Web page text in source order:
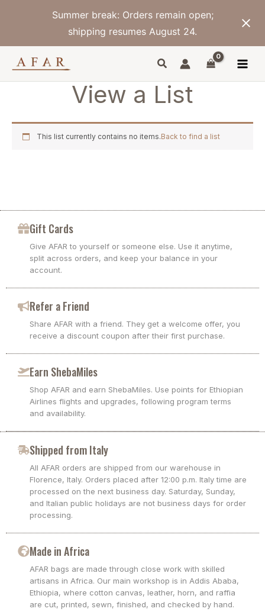
Summer break: Orders remain open;
shipping resumes August 24.
View a List
This list currently contains no items.Back to find a list
Gift Cards
Give AFAR to yourself or someone else. Use it anytime,
split across orders, and keep your balance in your
account.
Refer a Friend
Share AFAR with a friend. They get a welcome offer, you
receive a discount coupon after their first purchase.
Earn ShebaMiles
Shop AFAR and earn ShebaMiles. Use points for Ethiopian
Airlines flights and upgrades, following program terms
and availability.
Shipped from Italy
All AFAR orders are shipped from our warehouse in
Florence, Italy. Orders placed after 12:00 p.m. Italy time are
processed on the next business day. Saturday, Sunday,
and Italian public holidays are not business days for order
processing.
Made in Africa
AFAR bags are made through close work with skilled
artisans in Africa. Our main workshop is in Addis Ababa,
Ethiopia, where cotton canvas, leather, horn, and raffia
are cut, printed, sewn, finished, and checked by hand.